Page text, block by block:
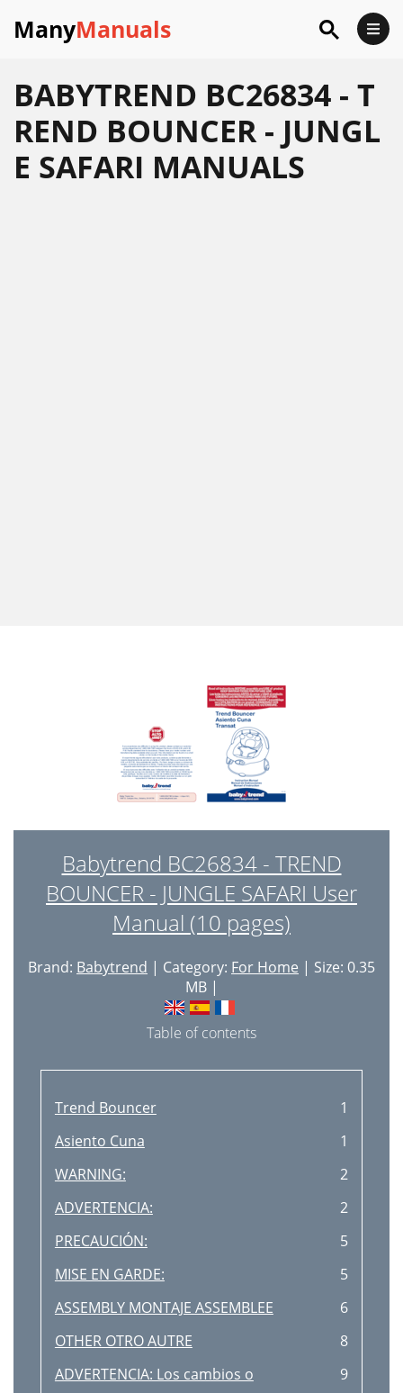
ManyManuals
BABYTREND BC26834 - T
REND BOUNCER - JUNGL
E SAFARI MANUALS
Babytrend BC26834 - TREND
BOUNCER - JUNGLE SAFARI User
Manual (10 pages)
Brand: Babytrend | Category: For Home | Size: 0.35
MB |
Table of contents
Trend Bouncer
1
Asiento Cuna
1
WARNING:
2
ADVERTENCIA:
2
PRECAUCIÓN:
5
MISE EN GARDE:
5
ASSEMBLY MONTAJE ASSEMBLEE
6
OTHER OTRO AUTRE
8
ADVERTENCIA: Los cambios o
9